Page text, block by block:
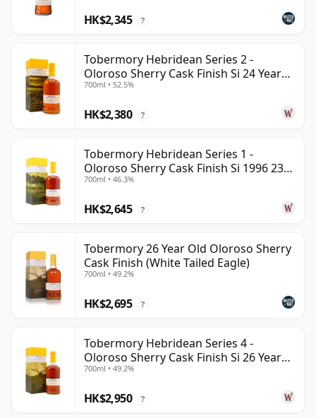
HK$2,345 ?
Tobermory Hebridean Series 2 -
Oloroso Sherry Cask Finish Si 24 Year
Old
700ml • 52.5%
HK$2,380 ?
Tobermory Hebridean Series 1 -
Oloroso Sherry Cask Finish Si 1996 23
Year Old
700ml • 46.3%
HK$2,645 ?
Tobermory 26 Year Old Oloroso Sherry
Cask Finish (White Tailed Eagle)
700ml • 49.2%
HK$2,695 ?
Tobermory Hebridean Series 4 -
Oloroso Sherry Cask Finish Si 26 Year
Old
700ml • 49.2%
HK$2,950 ?